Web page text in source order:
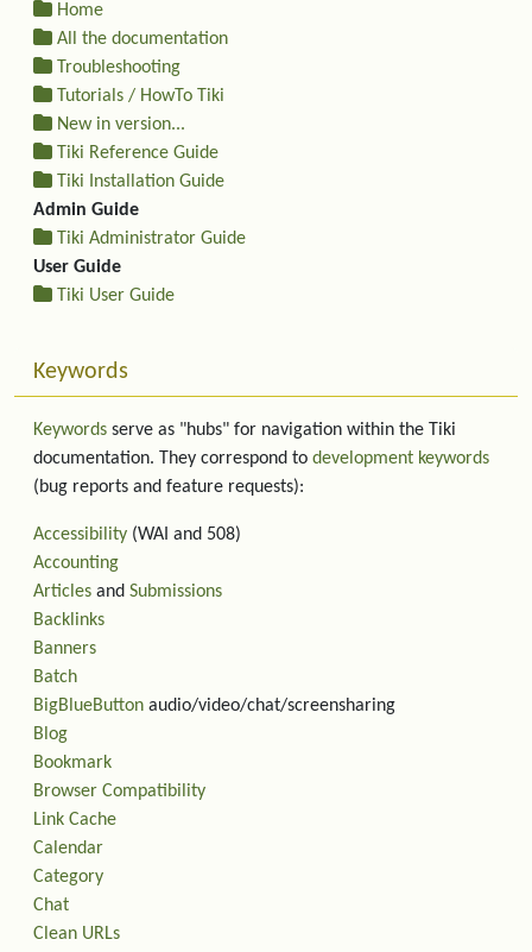
Home
All the documentation
Troubleshooting
Tutorials / HowTo Tiki
New in version...
Tiki Reference Guide
Tiki Installation Guide
Admin Guide
Tiki Administrator Guide
User Guide
Tiki User Guide
Keywords
Keywords serve as "hubs" for navigation within the Tiki
documentation. They correspond to development keywords
(bug reports and feature requests):
Accessibility (WAI and 508)
Accounting
Articles and Submissions
Backlinks
Banners
Batch
BigBlueButton audio/video/chat/screensharing
Blog
Bookmark
Browser Compatibility
Link Cache
Calendar
Category
Chat
Clean URLs